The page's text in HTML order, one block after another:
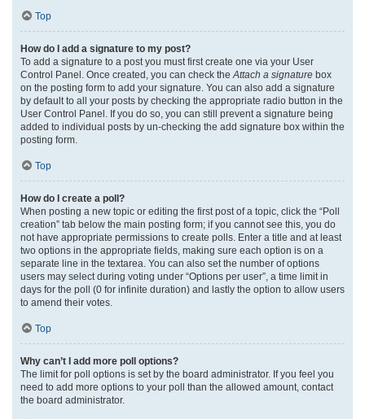
Top
How do I add a signature to my post?
To add a signature to a post you must first create one via your User
Control Panel. Once created, you can check the Attach a signature box
on the posting form to add your signature. You can also add a signature
by default to all your posts by checking the appropriate radio button in the
User Control Panel. If you do so, you can still prevent a signature being
added to individual posts by un-checking the add signature box within the
posting form.
Top
How do I create a poll?
When posting a new topic or editing the first post of a topic, click the “Poll
creation” tab below the main posting form; if you cannot see this, you do
not have appropriate permissions to create polls. Enter a title and at least
two options in the appropriate fields, making sure each option is on a
separate line in the textarea. You can also set the number of options
users may select during voting under “Options per user”, a time limit in
days for the poll (0 for infinite duration) and lastly the option to allow users
to amend their votes.
Top
Why can’t I add more poll options?
The limit for poll options is set by the board administrator. If you feel you
need to add more options to your poll than the allowed amount, contact
the board administrator.